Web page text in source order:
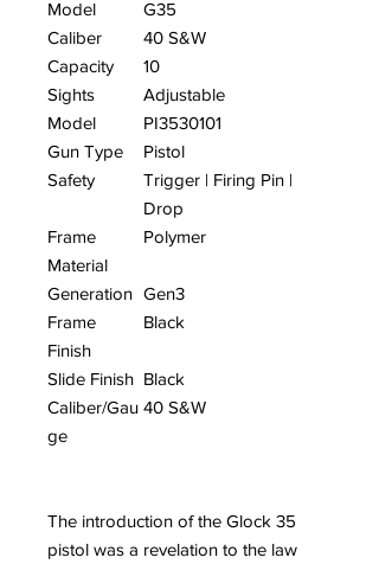
Model
G35
Caliber
40 S&W
Capacity
10
Sights
Adjustable
Model
PI3530101
Gun Type
Pistol
Safety
Trigger | Firing Pin |
Drop
Frame
Material
Polymer
Generation Gen3
Frame
Finish
Black
Slide Finish Black
Caliber/Gau
ge
40 S&W
The introduction of the Glock 35
pistol was a revelation to the law